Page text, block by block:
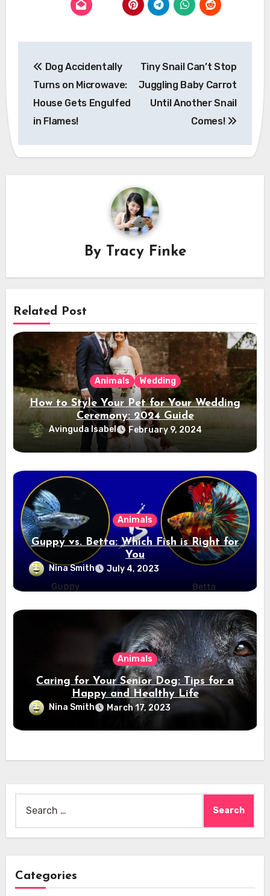
navigation
Dog Accidentally
Turns on Microwave:
House Gets Engulfed
in Flames!
Tiny Snail Can’t Stop
Juggling Baby Carrot
Until Another Snail
Comes!
By Tracy Finke
Related Post
Animals Wedding
How to Style Your Pet for Your Wedding
Ceremony: 2024 Guide
Avinguda Isabel February 9, 2024
Animals
Guppy vs. Betta: Which Fish is Right for
You
Nina Smith July 4, 2023
Animals
Caring for Your Senior Dog: Tips for a
Happy and Healthy Life
Nina Smith March 17, 2023
for:
Categories